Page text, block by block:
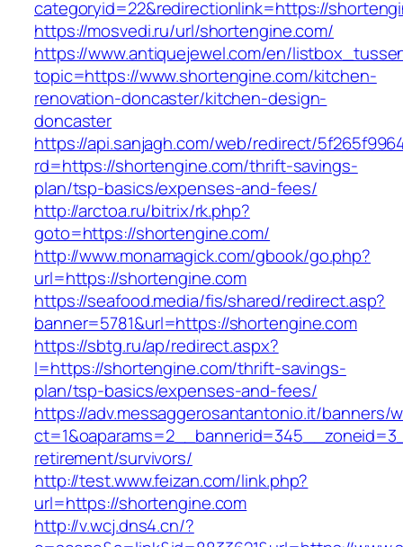
categoryid=22&redirectionlink=https://
https://mosvedi.ru/url/shortengine.com/
https://www.antiquejewel.com/en/
topic=https://www.shortengine.com/kitchen-
renovation-doncaster/kitchen-design-
doncaster
https://api.sanjagh.com/web/redirect/
rd=https://shortengine.com/thrift-savings-
plan/tsp-basics/expenses-and-fees/
http://arctoa.ru/bitrix/rk.php?
goto=https://shortengine.com/
http://www.monamagick.com/gbook/go.php?
url=https://shortengine.com
https://seafood.media/fis/shared/redirect.asp?
banner=5781&url=https://shortengine.com
https://sbtg.ru/ap/redirect.aspx?
l=https://shortengine.com/thrift-savings-
plan/tsp-basics/expenses-and-fees/
https://adv.messaggerosantantonio.it/banners/
retirement/survivors/
http://test.www.feizan.com/link.php?
url=https://shortengine.com
http://v.wcj.dns4.cn/?